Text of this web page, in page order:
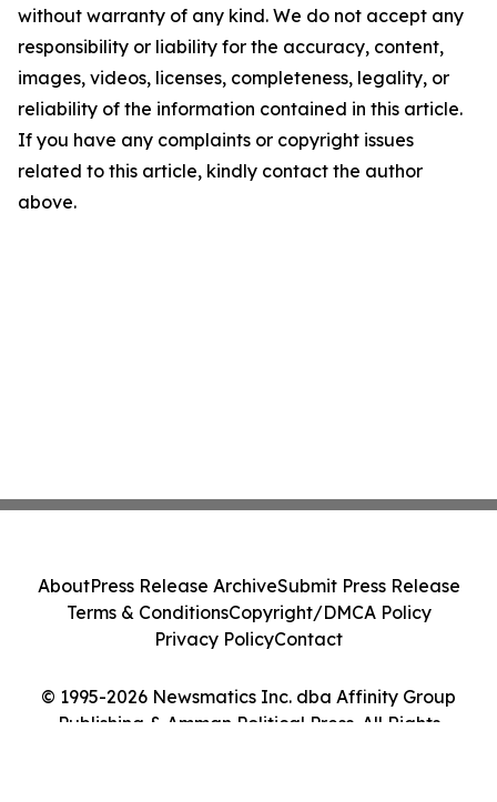
without warranty of any kind. We do not accept any
responsibility or liability for the accuracy, content,
images, videos, licenses, completeness, legality, or
reliability of the information contained in this article.
If you have any complaints or copyright issues
related to this article, kindly contact the author
above.
© 1995-2026 Newsmatics Inc. dba Affinity Group
Publishing & Amman Political Press. All Rights
AboutPress Release ArchiveSubmit Press Release
Terms & ConditionsCopyright/DMCA Policy
Privacy PolicyContact